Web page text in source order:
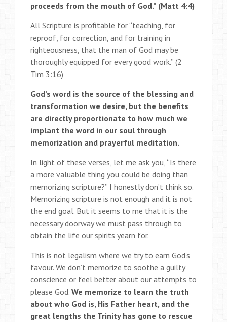
proceeds from the mouth of God.” (Matt 4:4)
All Scripture is profitable for “teaching, for
reproof, for correction, and for training in
righteousness, that the man of God may be
thoroughly equipped for every good work.” (2
Tim 3:16)
God’s word is the source of the blessing and
transformation we desire, but the benefits
are directly proportionate to how much we
implant the word in our soul through
memorization and prayerful meditation.
In light of these verses, let me ask you, “Is there
a more valuable thing you could be doing than
memorizing scripture?” I honestly don’t think so.
Memorizing scripture is not enough and it is not
the end goal. But it seems to me that it is the
necessary doorway we must pass through to
obtain the life our spirits yearn for.
This is not legalism where we try to earn God’s
favour. We don’t memorize to soothe a guilty
conscience or feel better about our attempts to
please God. We memorize to learn the truth
about who God is, His Father heart, and the
great lengths the Trinity has gone to rescue